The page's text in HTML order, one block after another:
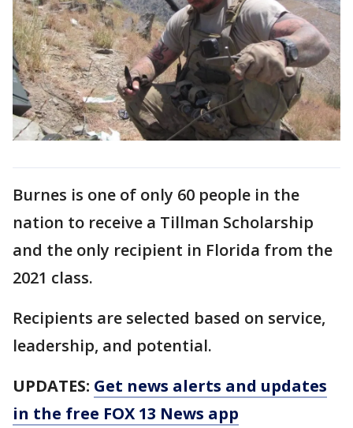
Burnes is one of only 60 people in the
nation to receive a Tillman Scholarship
and the only recipient in Florida from the
2021 class.
Recipients are selected based on service,
leadership, and potential.
UPDATES: Get news alerts and updates
in the free FOX 13 News app